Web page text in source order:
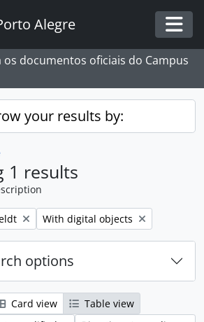
Alegre
documentos oficiais do Campus
your results by:
1 results
Remove filter:
With digital objects
options
Card view
Table view